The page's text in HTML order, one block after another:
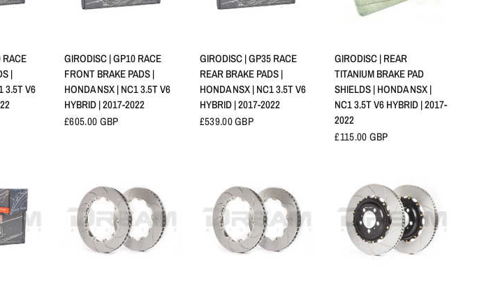
|
3.5T V6
GIRODISC | GP10 RACE
FRONT BRAKE PADS |
HONDA NSX | NC1 3.5T V6
HYBRID | 2017-2022
£605.00 GBP
GIRODISC | GP35 RACE
REAR BRAKE PADS |
HONDA NSX | NC1 3.5T V6
HYBRID | 2017-2022
£539.00 GBP
GIRODISC | REAR
TITANIUM BRAKE PAD
SHIELDS | HONDA NSX |
NC1 3.5T V6 HYBRID | 2017-
2022
£115.00 GBP